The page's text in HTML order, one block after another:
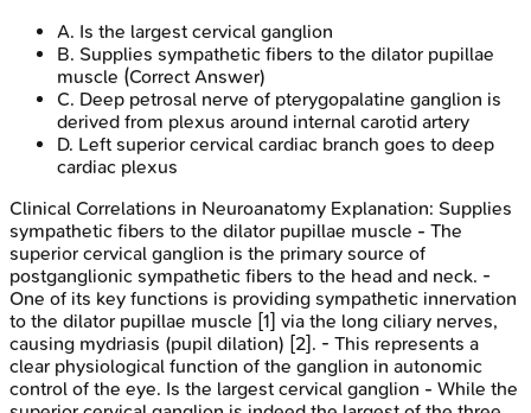
A. Is the largest cervical ganglion
B. Supplies sympathetic fibers to the dilator pupillae
muscle (Correct Answer)
C. Deep petrosal nerve of pterygopalatine ganglion is
derived from plexus around internal carotid artery
D. Left superior cervical cardiac branch goes to deep
cardiac plexus
Clinical Correlations in Neuroanatomy Explanation: Supplies
sympathetic fibers to the dilator pupillae muscle - The
superior cervical ganglion is the primary source of
postganglionic sympathetic fibers to the head and neck. -
One of its key functions is providing sympathetic innervation
to the dilator pupillae muscle [1] via the long ciliary nerves,
causing mydriasis (pupil dilation) [2]. - This represents a
clear physiological function of the ganglion in autonomic
control of the eye. Is the largest cervical ganglion - While the